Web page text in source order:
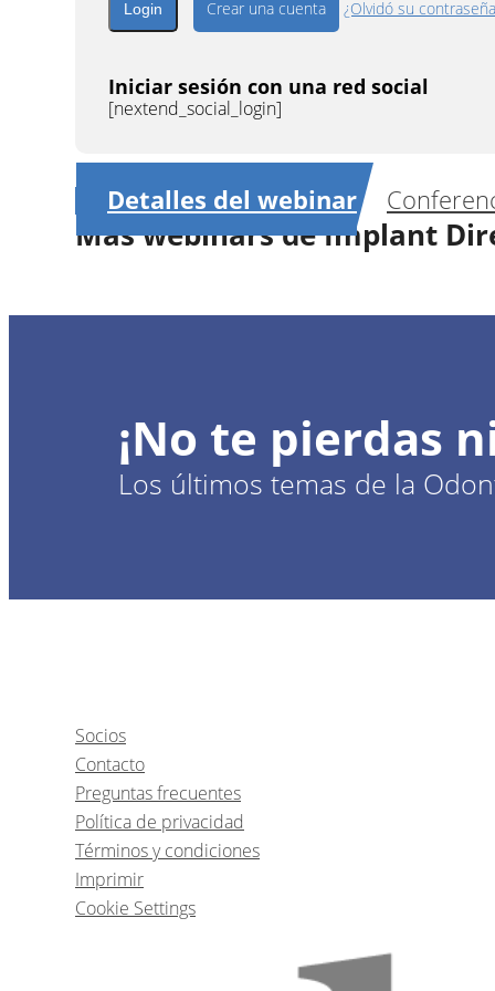
Crear una cuenta ¿Olvidó su
Iniciar sesión con una red social
[nextend_social_login]
Detalles del webinar
Más webinars de Implant
1CE
CE
¡No te pierdas
Los últimos temas de la
Socios
Contacto
Preguntas frecuentes
Política de privacidad
Términos y condiciones
Imprimir
Cookie Settings